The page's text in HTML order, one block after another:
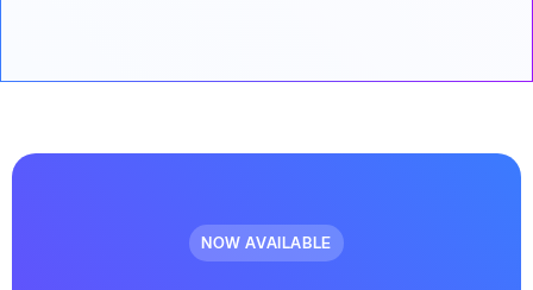
NOW AVAILABLE